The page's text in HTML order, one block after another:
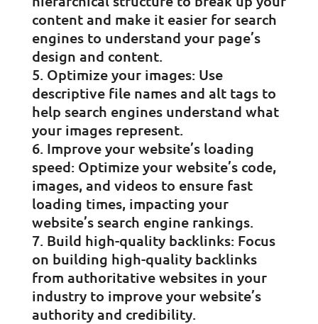
content and make it easier for search
engines to understand your page’s
design and content.
Optimize your images: Use
descriptive file names and alt tags to
help search engines understand what
your images represent.
Improve your website’s loading
speed: Optimize your website’s code,
images, and videos to ensure fast
loading times, impacting your
website’s search engine rankings.
Build high-quality backlinks: Focus
on building high-quality backlinks
from authoritative websites in your
industry to improve your website’s
authority and credibility.